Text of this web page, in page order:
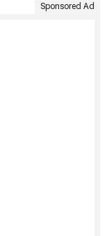
Sponsored Ad